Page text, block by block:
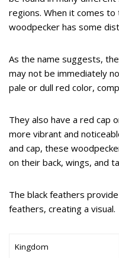
regions. When it comes
woodpecker has some
As the name suggests,
may not be immediately
pale or dull red color,
They also have a red cap
more vibrant and
and cap, these
on their back, wings, and
The black feathers
feathers, creating a visual.
Kingdom